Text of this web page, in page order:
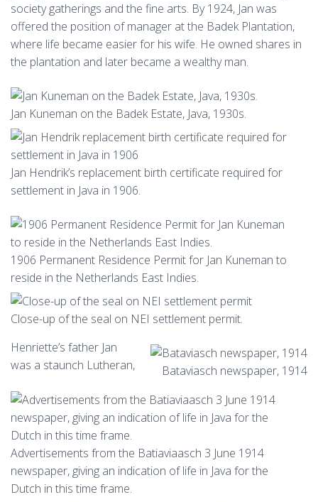
society gatherings and the fine arts. By 1924, Jan was
offered the position of manager at the Badek Plantation,
where life became easier for his wife. He owned shares in
the plantation and later became a wealthy man.
Jan Kuneman on the Badek Estate, Java, 1930s.
Jan Hendrik’s replacement birth certificate required for
settlement in Java in 1906.
1906 Permanent Residence Permit for Jan Kuneman to
reside in the Netherlands East Indies.
Close-up of the seal on NEI settlement permit.
Bataviasch newspaper, 1914
Advertisements from the Batiaviaasch 3 June 1914
newspaper, giving an indication of life in Java for the
Dutch in this time frame.
Henriette’s father Jan
was a staunch Lutheran,